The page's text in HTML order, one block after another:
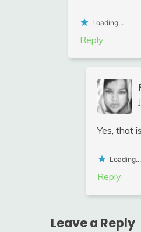
Loading...
Reply
Yes, that
Loading...
Reply
Leave a Reply